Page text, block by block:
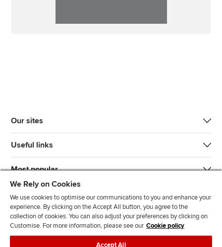
Our sites
Useful links
Most popular
J
F
F
T F
We Rely on Cookies
We use cookies to optimise our communications to you and enhance your
experience. By clicking on the Accept All button, you agree to the
collection of cookies. You can also adjust your preferences by clicking on
Customise. For more information, please see our Cookie policy
Accept All